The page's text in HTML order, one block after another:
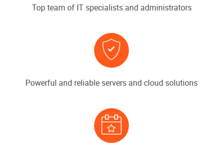
Top team of IT specialists and administrators
Powerful and reliable servers and cloud solutions